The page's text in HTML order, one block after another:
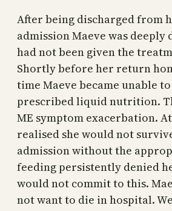
After being discharged from
admission Maeve was deeply
had not been given the
Shortly before her return
time Maeve became unable
prescribed liquid nutrition.
ME symptom exacerbation.
realised she would not
admission without the
feeding persistently denied
would not commit to this.
not want to die in hospital.